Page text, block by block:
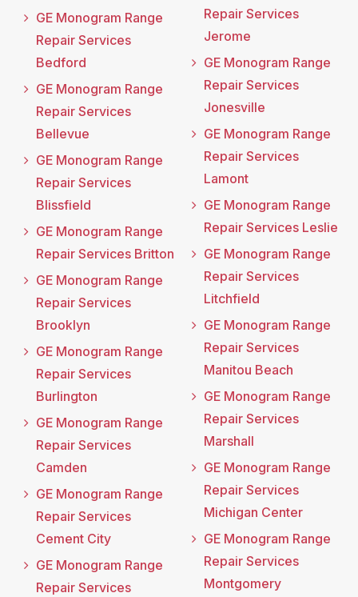
GE Monogram Range
Repair Services
Bedford
GE Monogram Range
Repair Services
Bellevue
GE Monogram Range
Repair Services
Blissfield
GE Monogram Range
Repair Services Britton
GE Monogram Range
Repair Services
Brooklyn
GE Monogram Range
Repair Services
Burlington
GE Monogram Range
Repair Services
Camden
GE Monogram Range
Repair Services
Cement City
GE Monogram Range
Repair Services
Repair Services
Jerome
GE Monogram Range
Repair Services
Jonesville
GE Monogram Range
Repair Services
Lamont
GE Monogram Range
Repair Services Leslie
GE Monogram Range
Repair Services
Litchfield
GE Monogram Range
Repair Services
Manitou Beach
GE Monogram Range
Repair Services
Marshall
GE Monogram Range
Repair Services
Michigan Center
GE Monogram Range
Repair Services
Montgomery